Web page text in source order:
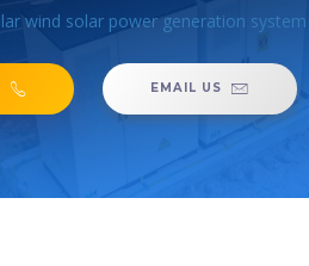
wind solar power generation system
EMAIL US